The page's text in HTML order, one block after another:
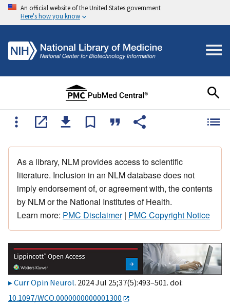
An official website of the United States government
Here's how you know
As a library, NLM provides access to scientific
literature. Inclusion in an NLM database does not
imply endorsement of, or agreement with, the contents
by NLM or the National Institutes of Health.
Learn more: PMC Disclaimer| PMC Copyright Notice
Curr Opin Neurol. 2024 Jul 25;37(5):493–501. doi:
10.1097/WCO.0000000000001300